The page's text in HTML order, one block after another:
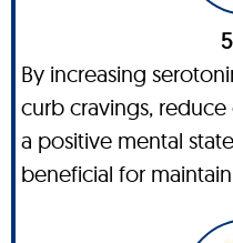
By increasing
curb cravings,
a positive mental
beneficial for